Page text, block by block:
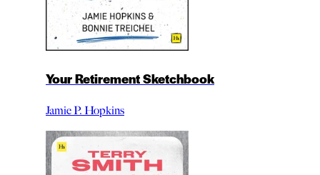
Your Retirement Sketchbook
Jamie P. Hopkins